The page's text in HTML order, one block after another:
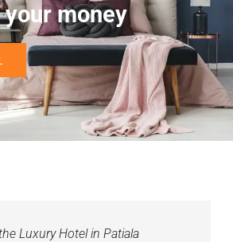
money
Luxury Hotel in Patiala